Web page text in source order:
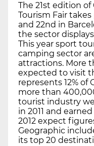
The 21st edition of
Tourism Fair
and 22nd in
the sector
This year sport
camping sector
attractions. More
expected to visit
represents 12% of
more than
tourist industry
in 2011 and
2012 expect
Geographic
its top 20